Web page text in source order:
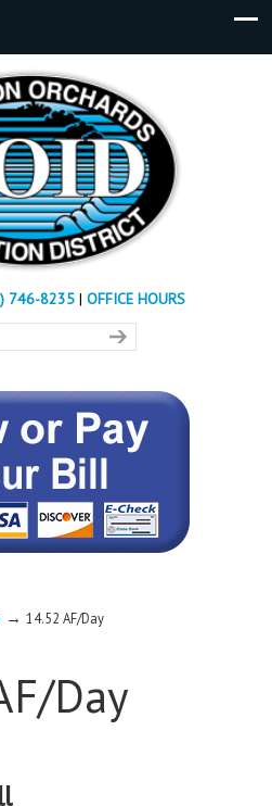
746-8235 | OFFICE HOURS
→ 14.52 AF/Day
Day